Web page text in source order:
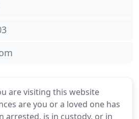
are visiting this website
are you or a loved one has
arrested, is in custody, or in